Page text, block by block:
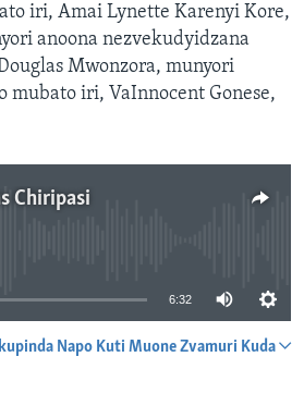
iri, Amai Lynette Karenyi Kore,
anoona nezvekudyidzana
Mwonzora, munyori
mubato iri, VaInnocent Gonese,
Chiripasi
6:32
Napo Kuti Muone Zvamuri Kuda